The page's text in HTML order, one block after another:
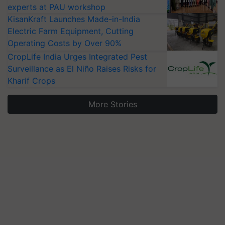
experts at PAU workshop
KisanKraft Launches Made-in-India
Electric Farm Equipment, Cutting
Operating Costs by Over 90%
CropLife India Urges Integrated Pest
Surveillance as El Niño Raises Risks for
Kharif Crops
More Stories